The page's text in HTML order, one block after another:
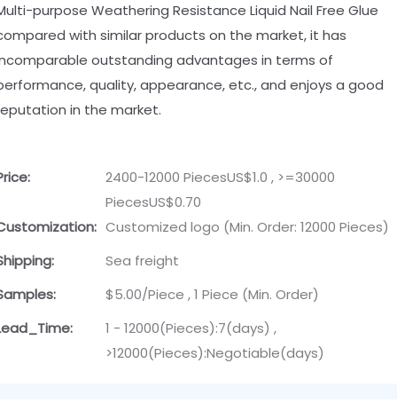
purpose Weathering Resistance Liquid Nail Free Glue
with similar products on the market, it has
outstanding advantages in terms of
quality, appearance, etc., and enjoys a good
in the market.
2400-12000 PiecesUS$1.0 , >=30000
PiecesUS$0.70
Customized logo (Min. Order: 12000 Pieces)
Sea freight
$5.00/Piece , 1 Piece (Min. Order)
1 - 12000(Pieces):7(days) ,
>12000(Pieces):Negotiable(days)